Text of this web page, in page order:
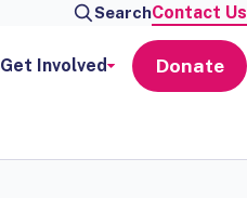
SearchContact Us
Get Involved Donate